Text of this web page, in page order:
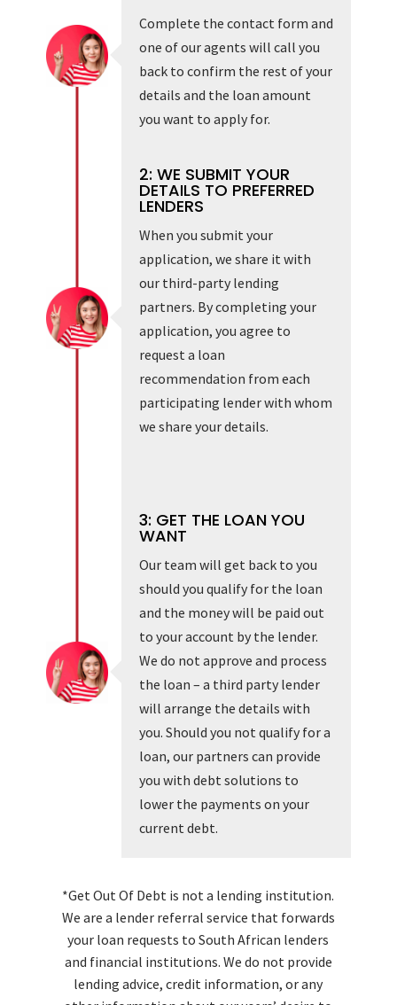
Complete the contact form and
one of our agents will call you
back to confirm the rest of your
details and the loan amount
you want to apply for.
2: WE SUBMIT YOUR
DETAILS TO PREFERRED
LENDERS
When you submit your
application, we share it with
our third-party lending
partners. By completing your
application, you agree to
request a loan
recommendation from each
participating lender with whom
we share your details.
3: GET THE LOAN YOU
WANT
Our team will get back to you
should you qualify for the loan
and the money will be paid out
to your account by the lender.
We do not approve and process
the loan – a third party lender
will arrange the details with
you. Should you not qualify for a
loan, our partners can provide
you with debt solutions to
lower the payments on your
current debt.
*Get Out Of Debt is not a lending institution.
We are a lender referral service that forwards
your loan requests to South African lenders
and financial institutions. We do not provide
lending advice, credit information, or any